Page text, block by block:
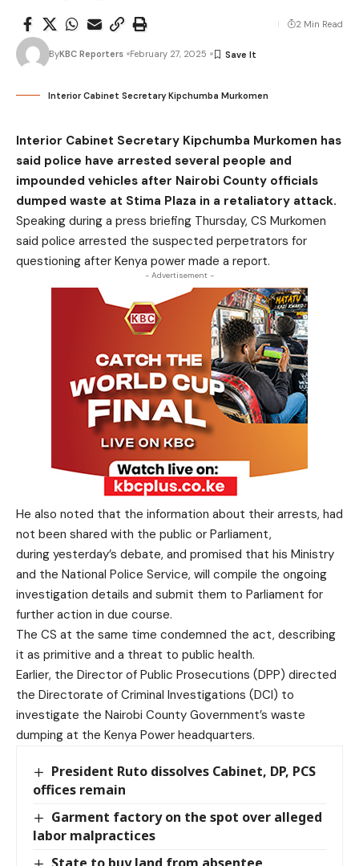
ByKBC Reporters February 27, 2025
2 Min Read
Interior Cabinet Secretary Kipchumba Murkomen
Interior Cabinet Secretary Kipchumba Murkomen has
said police have arrested several people and
impounded vehicles after Nairobi County officials
dumped waste at Stima Plaza in a retaliatory attack.
Speaking during a press briefing Thursday, CS Murkomen
said police arrested the suspected perpetrators for
questioning after Kenya power made a report.
- Advertisement -
He also noted that the information about their arrests, had
not been shared with the public or Parliament,
during yesterday’s debate, and promised that his Ministry
and the National Police Service, will compile the ongoing
investigation details and submit them to Parliament for
further action in due course.
The CS at the same time condemned the act, describing
it as primitive and a threat to public health.
Earlier, the Director of Public Prosecutions (DPP) directed
the Directorate of Criminal Investigations (DCI) to
investigate the Nairobi County Government’s waste
dumping at the Kenya Power headquarters.
President Ruto dissolves Cabinet, DP, PCS
offices remain
Garment factory on the spot over alleged
labor malpractices